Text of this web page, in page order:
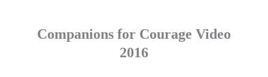
Companions for Courage Video
2016